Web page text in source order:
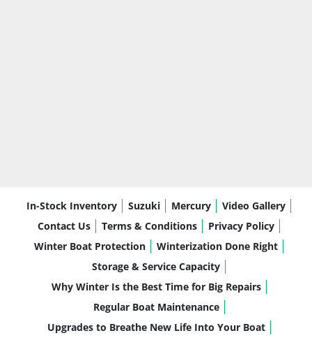
In-Stock Inventory Suzuki Mercury
Video Gallery
Contact Us
Terms & Conditions
Privacy Policy
Winter Boat Protection
Winterization Done Right
Storage & Service Capacity
Why Winter Is the Best Time for Big Repairs
Regular Boat Maintenance
Upgrades to Breathe New Life Into Your Boat